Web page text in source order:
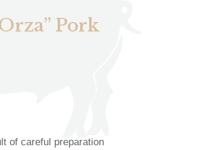
Pork
of careful preparation